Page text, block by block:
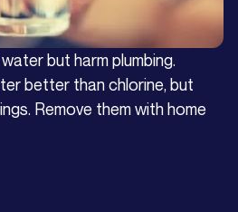
but harm plumbing.
better than chlorine, but
Remove them with home